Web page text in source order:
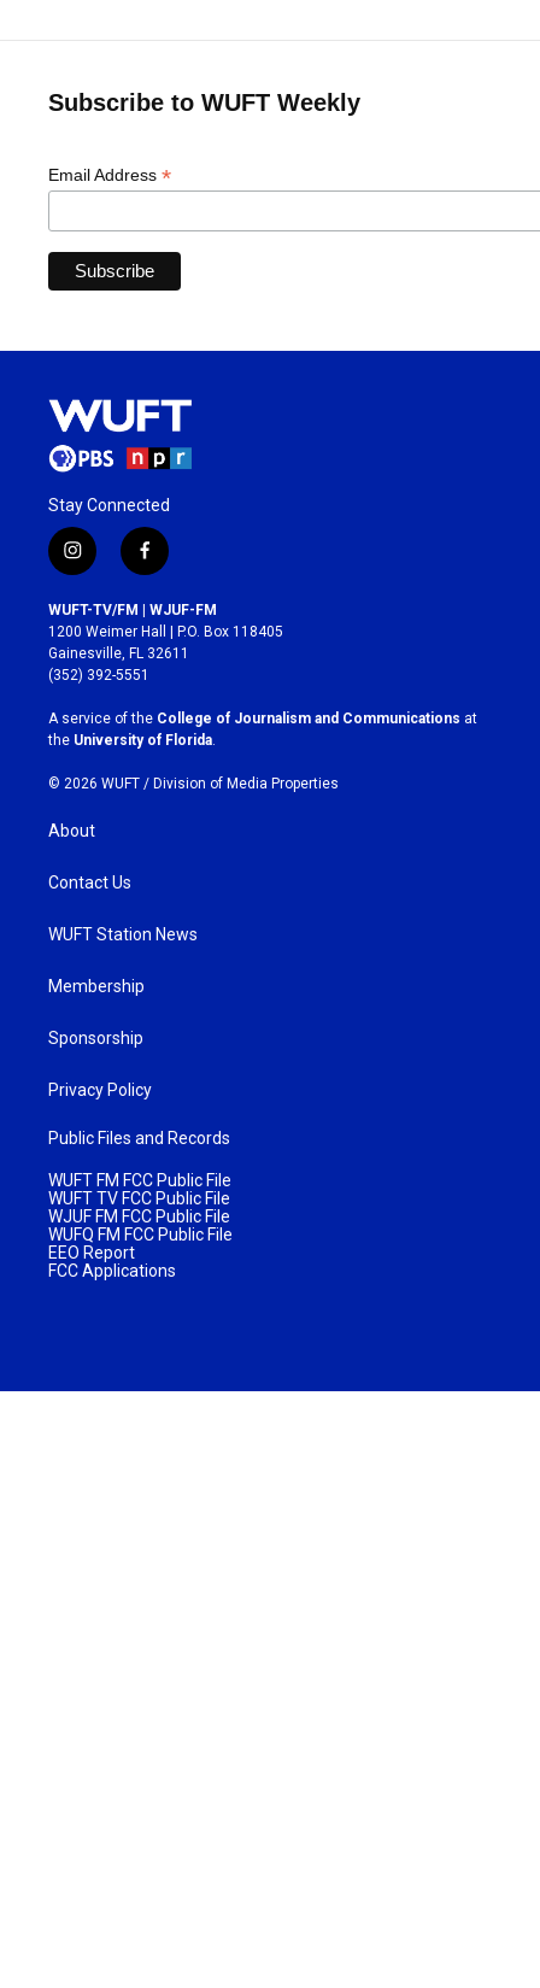
Subscribe to WUFT Weekly
Email Address *
Stay Connected
i
n
s
t
a
g
r
a
m
f
a
c
e
b
o
k
WUFT-TV/FM | WJUF-FM
1200 Weimer Hall | P.O. Box 118405
Gainesville, FL 32611
(352) 392-5551
A service of the College of Journalism and Communications at
the University of Florida.
© 2026 WUFT / Division of Media Properties
About
Contact Us
WUFT Station News
Membership
Sponsorship
Privacy Policy
Public Files and Records
WUFT FM FCC Public File
WUFT TV FCC Public File
WJUF FM FCC Public File
WUFQ FM FCC Public File
EEO Report
FCC Applications